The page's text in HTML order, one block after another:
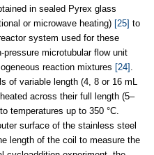
in sealed Pyrex glass
or microwave heating) [25] to
system used for these
microtubular flow unit
reaction mixtures [24] .
of variable length (4, 8 or 16 mL
across their full length (5–
temperatures up to 350 °C.
surface of the stainless steel
length of the coil to measure the